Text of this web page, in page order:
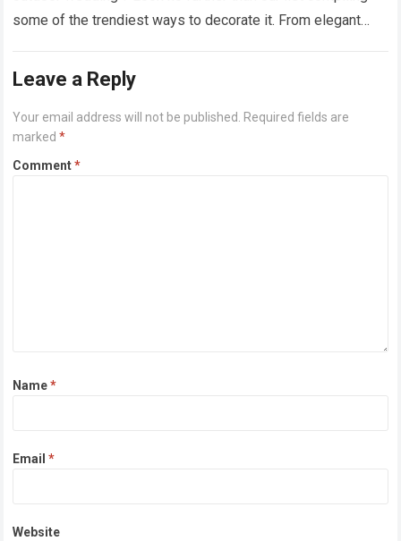
some of the trendiest ways to decorate it. From elegant
for every theme. 1. …
Leave a Reply
Your email address will not be published. Required fields are
marked*
Comment*
Name*
Email*
Website